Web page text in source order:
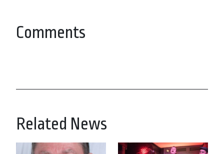
Comments
Related News